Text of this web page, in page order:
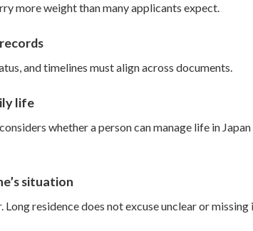
more weight than many applicants expect.
and timelines must align across documents.
life
whether a person can manage life in
situation
residence does not excuse unclear or